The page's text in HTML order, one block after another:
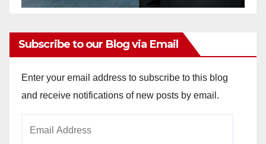
Subscribe to our Blog via Email
Enter your email address to subscribe to this blog
and receive notifications of new posts by email.